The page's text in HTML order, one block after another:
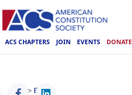
ACS CHAPTERS JOIN EVENTS DONATE
ACS > Events